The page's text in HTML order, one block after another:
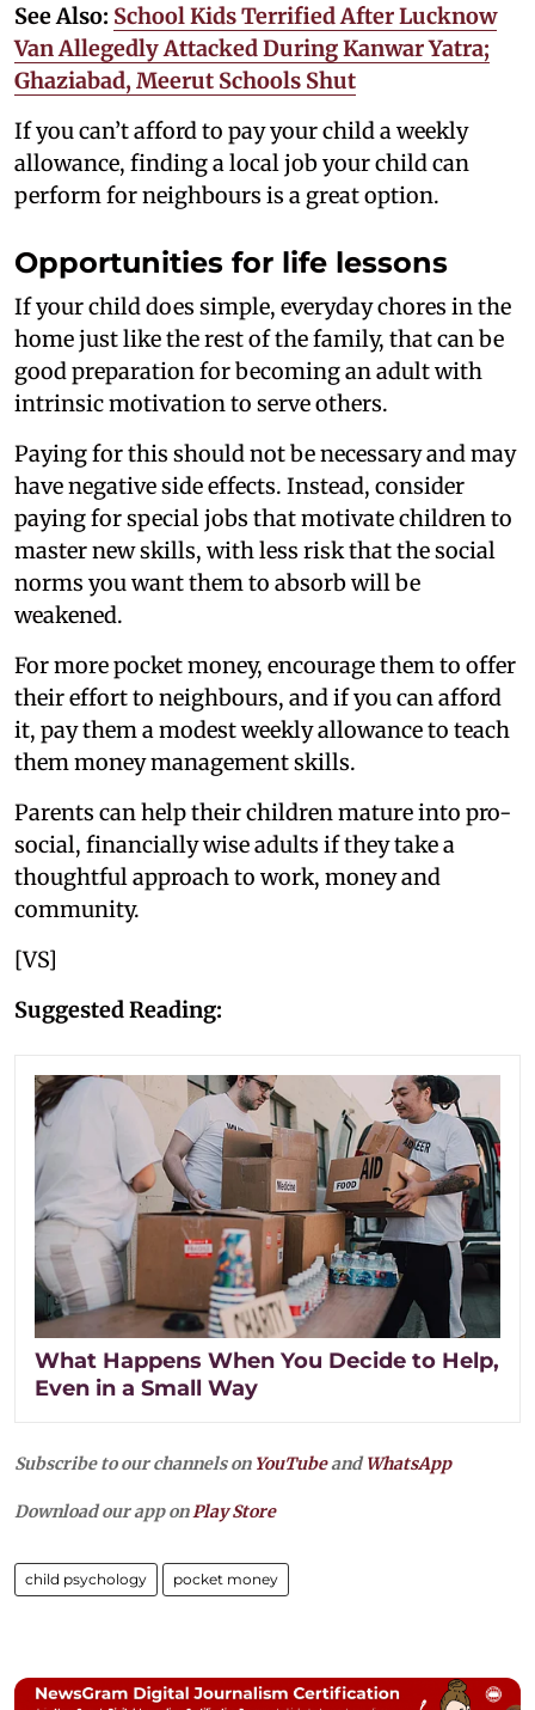
See Also: School Kids Terrified After Lucknow
Van Allegedly Attacked During Kanwar Yatra;
Ghaziabad, Meerut Schools Shut
If you can’t afford to pay your child a weekly
allowance, finding a local job your child can
perform for neighbours is a great option.
Opportunities for life lessons
If your child does simple, everyday chores in the
home just like the rest of the family, that can be
good preparation for becoming an adult with
intrinsic motivation to serve others.
Paying for this should not be necessary and may
have negative side effects. Instead, consider
paying for special jobs that motivate children to
master new skills, with less risk that the social
norms you want them to absorb will be
weakened.
For more pocket money, encourage them to offer
their effort to neighbours, and if you can afford
it, pay them a modest weekly allowance to teach
them money management skills.
Parents can help their children mature into pro-
social, financially wise adults if they take a
thoughtful approach to work, money and
community.
[VS]
Suggested Reading:
What Happens When You Decide to Help,
Even in a Small Way
Subscribe to our channels on YouTubeandWhatsApp
Download our app onPlay Store
child psychology pocket money